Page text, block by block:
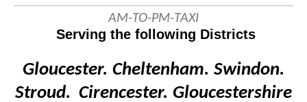
AM-TO-PM-TAXI
Serving the following Districts
Gloucester. Cheltenham. Swindon.
Stroud. Cirencester. Gloucestershire